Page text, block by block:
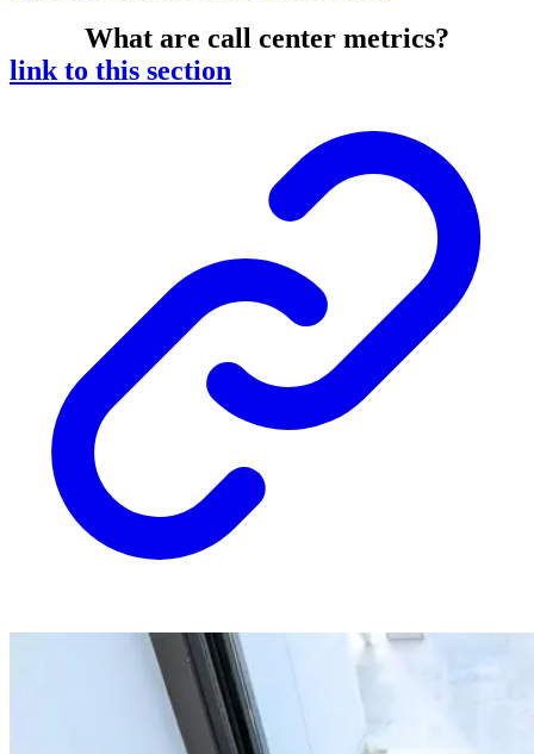
What are call center metrics?
link to this section